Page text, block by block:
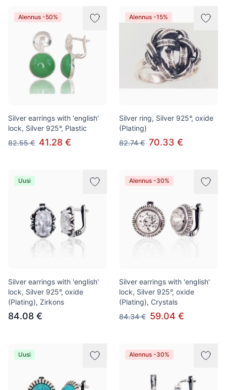
Alennus -50%
Silver earrings with 'english'
lock, Silver 925°, Plastic
82.55 € 41.28 €
Alennus -15%
Silver ring, Silver 925°, oxide
(Plating)
82.74 € 70.33 €
Uusi
Silver earrings with 'english'
lock, Silver 925°, oxide
(Plating), Zirkons
84.08 €
Alennus -30%
Silver earrings with 'english'
lock, Silver 925°, oxide
(Plating), Crystals
84.34 € 59.04 €
Uusi Alennus -30%